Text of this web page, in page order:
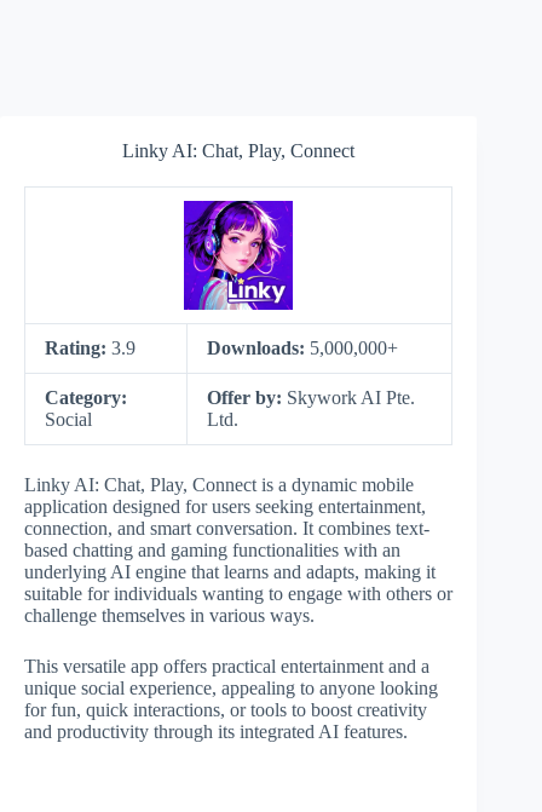
Linky AI: Chat, Play, Connect
Rating: 3.9 Downloads: 5,000,000+
Category:
Social
Offer by: Skywork AI Pte.
Ltd.
Linky AI: Chat, Play, Connect is a dynamic mobile
application designed for users seeking entertainment,
connection, and smart conversation. It combines text-
based chatting and gaming functionalities with an
underlying AI engine that learns and adapts, making it
suitable for individuals wanting to engage with others or
challenge themselves in various ways.
This versatile app offers practical entertainment and a
unique social experience, appealing to anyone looking
for fun, quick interactions, or tools to boost creativity
and productivity through its integrated AI features.